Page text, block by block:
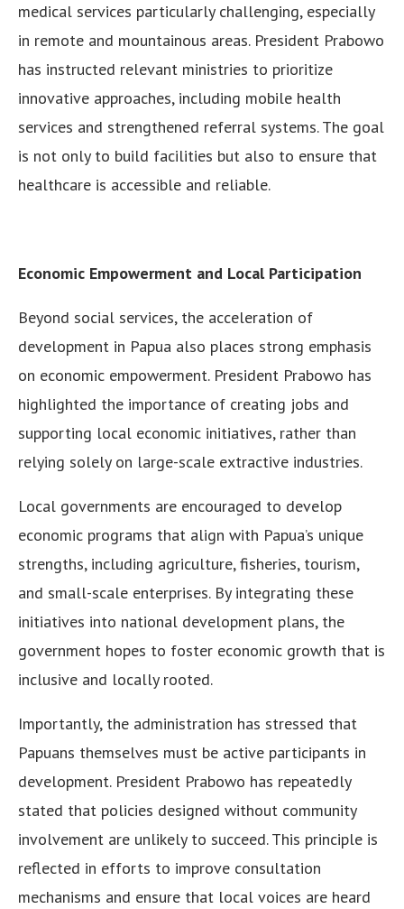
medical services particularly challenging, especially
in remote and mountainous areas. President Prabowo
has instructed relevant ministries to prioritize
innovative approaches, including mobile health
services and strengthened referral systems. The goal
is not only to build facilities but also to ensure that
healthcare is accessible and reliable.
Economic Empowerment and Local Participation
Beyond social services, the acceleration of
development in Papua also places strong emphasis
on economic empowerment. President Prabowo has
highlighted the importance of creating jobs and
supporting local economic initiatives, rather than
relying solely on large-scale extractive industries.
Local governments are encouraged to develop
economic programs that align with Papua’s unique
strengths, including agriculture, fisheries, tourism,
and small-scale enterprises. By integrating these
initiatives into national development plans, the
government hopes to foster economic growth that is
inclusive and locally rooted.
Importantly, the administration has stressed that
Papuans themselves must be active participants in
development. President Prabowo has repeatedly
stated that policies designed without community
involvement are unlikely to succeed. This principle is
reflected in efforts to improve consultation
mechanisms and ensure that local voices are heard